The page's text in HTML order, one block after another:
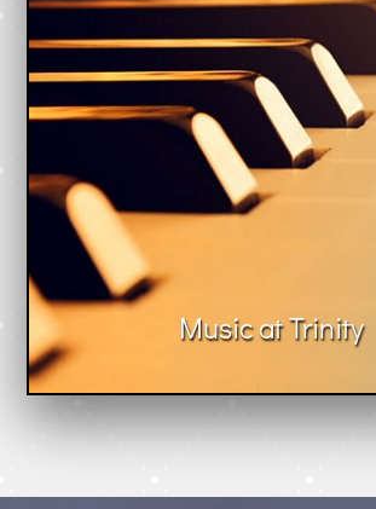
Music at Trinity